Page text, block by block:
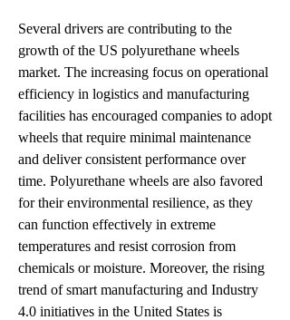
Several drivers are contributing to the
growth of the US polyurethane wheels
market. The increasing focus on operational
efficiency in logistics and manufacturing
facilities has encouraged companies to adopt
wheels that require minimal maintenance
and deliver consistent performance over
time. Polyurethane wheels are also favored
for their environmental resilience, as they
can function effectively in extreme
temperatures and resist corrosion from
chemicals or moisture. Moreover, the rising
trend of smart manufacturing and Industry
4.0 initiatives in the United States is